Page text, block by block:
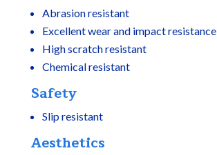
Abrasion resistant
Excellent wear and impact resistance
High scratch resistant
Chemical resistant
Safety
Slip resistant
Aesthetics